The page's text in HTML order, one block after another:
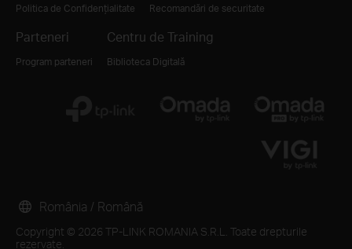
Politica de Confidențialitate
Recomandări de securitate
Parteneri
Program parteneri
Centru de Training
Biblioteca Digitală
Copyright © 2026 TP-LINK ROMANIA S.R.L. Toate drepturile
rezervate.
România / Română